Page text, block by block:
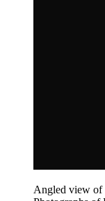
Angled view of